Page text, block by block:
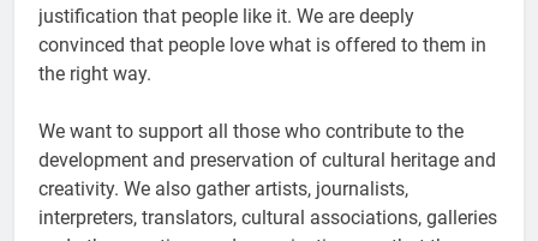
justification that people like it. We are deeply
convinced that people love what is offered to them in
the right way.
We want to support all those who contribute to the
development and preservation of cultural heritage and
creativity. We also gather artists, journalists,
interpreters, translators, cultural associations, galleries